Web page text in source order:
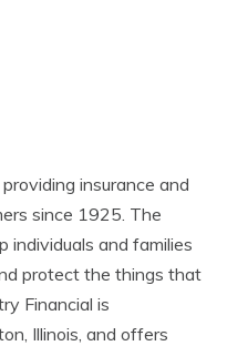
insurance and
since 1925. The
individuals and families
protect the things that
Financial is
Illinois, and offers